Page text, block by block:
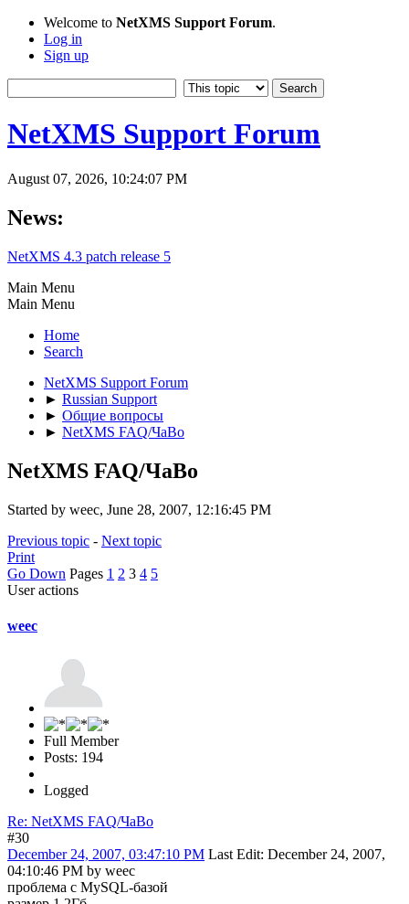
Welcome to NetXMS Support Forum.
Log in
Sign up
NetXMS Support Forum
August 07, 2026, 10:24:07 PM
News:
NetXMS 4.3 patch release 5
Main Menu
Main Menu
Home
Search
NetXMS Support Forum
► Russian Support
► Общие вопросы
► NetXMS FAQ/ЧаВо
NetXMS FAQ/ЧаВо
Started by weec, June 28, 2007, 12:16:45 PM
Previous topic - Next topic
Print
Go Down Pages 1 2 3 4 5
User actions
weec
Full Member
Posts: 194
Logged
Re: NetXMS FAQ/ЧаВо
#30
December 24, 2007, 03:47:10 PM Last Edit: December 24, 2007,
04:10:46 PM by weec
проблема с MySQL-базой